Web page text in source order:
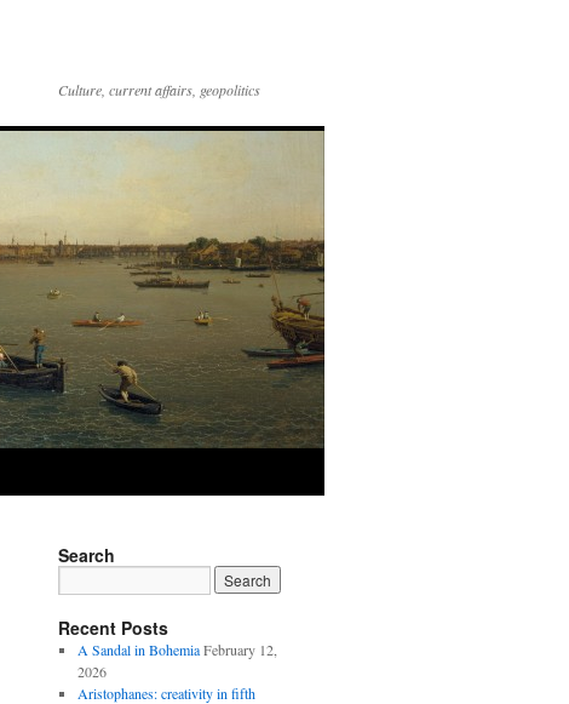
Culture, current affairs, geopolitics
Search
Recent Posts
A Sandal in Bohemia February 12,
2026
Aristophanes: creativity in fifth